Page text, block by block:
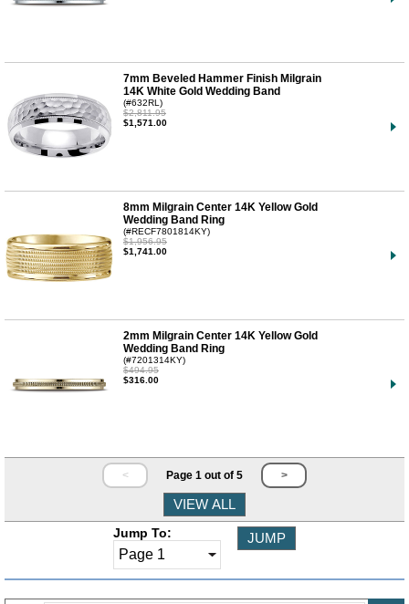
7mm Beveled Hammer Finish Milgrain
14K White Gold Wedding Band
(#632RL)
$2,811.95
$1,571.00
8mm Milgrain Center 14K Yellow Gold
Wedding Band Ring
(#RECF7801814KY)
$1,956.95
$1,741.00
2mm Milgrain Center 14K Yellow Gold
Wedding Band Ring
(#7201314KY)
$494.95
$316.00
< Page 1 out of 5 >
Jump To: